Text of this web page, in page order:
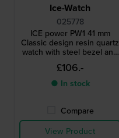
Ice-Watch
025778
ICE power PW1 41 mm
Classic design resin quartz
watch with steel bezel and
sapphire crystal
£106.-
● In stock
Compare
View Product